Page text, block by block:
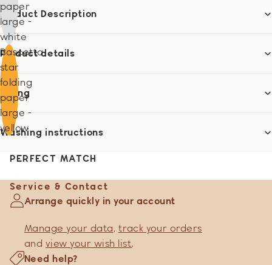
paper
large -
white
Bascetta
star
folding
paper
large -
yellow
Product Description
Product details
Sizing
Washing instructions
PERFECT MATCH
Service & Contact
Arrange quickly in your account
Manage your data, track your orders
and view your wish list.
Need help?